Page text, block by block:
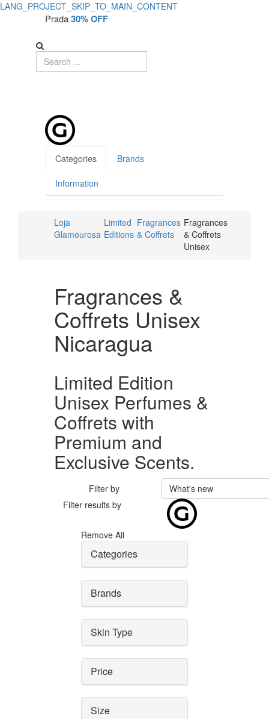
LANG_PROJECT_SKIP_TO_MAIN_CONTENT
Prada30% OFF
Categories Brands
Information
Loja
Glamourosa
Limited
Editions
Fragrances
& Coffrets
Fragrances
& Coffrets
Unisex
Fragrances &
Coffrets Unisex
Nicaragua
Limited Edition
Unisex Perfumes &
Coffrets with
Premium and
Exclusive Scents.
Filter by
What's new
Filter results by
Remove All
Categories
Brands
Skin Type
Price
Size